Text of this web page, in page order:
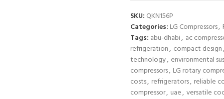
SKU: QKN156P
Categories: LG Compressors,
Tags: abu-dhabi, ac
refrigeration, compact design,
technology, environmental
compressors, LG rotary
costs, refrigerators, reliable
compressor, uae, versatile